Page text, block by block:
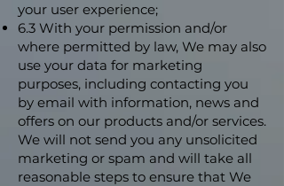
your user experience;
6.3 With your permission and/or
where permitted by law, We may also
use your data for marketing
purposes, including contacting you
by email with information, news and
offers on our products and/or services.
We will not send you any unsolicited
marketing or spam and will take all
reasonable steps to ensure that We